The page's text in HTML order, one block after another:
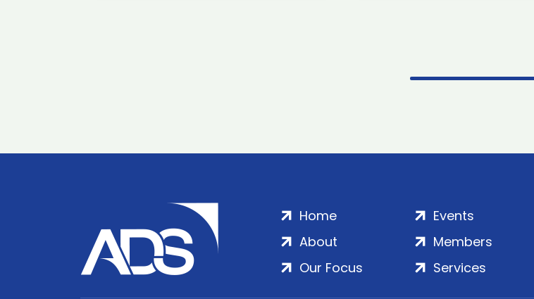
Home
About
Our Focus
Events
Members
Services